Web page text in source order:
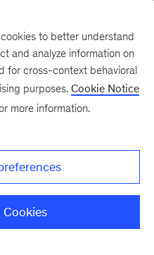
to better understand
and analyze information on
for cross-context behavioral
purposes. Cookie Notice
more information.
Cookies